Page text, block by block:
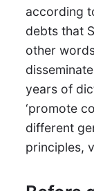
according
debts that
other
years of
‘promote
different
principles,